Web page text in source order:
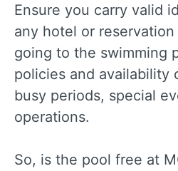
Ensure you carry valid
any hotel or
going to the swimming
policies and availability
busy periods, special
operations.
So, is the pool free at